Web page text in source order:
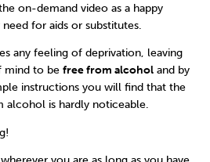
on-demand video as a happy
for aids or substitutes.
any feeling of deprivation, leaving
mind to be free from alcohol and by
instructions you will find that the
alcohol is hardly noticeable.